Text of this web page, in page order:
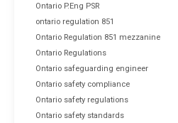
Ontario P.Eng PSR
ontario regulation 851
Ontario Regulation 851 mezzanine
Ontario Regulations
Ontario safeguarding engineer
Ontario safety compliance
Ontario safety regulations
Ontario safety standards